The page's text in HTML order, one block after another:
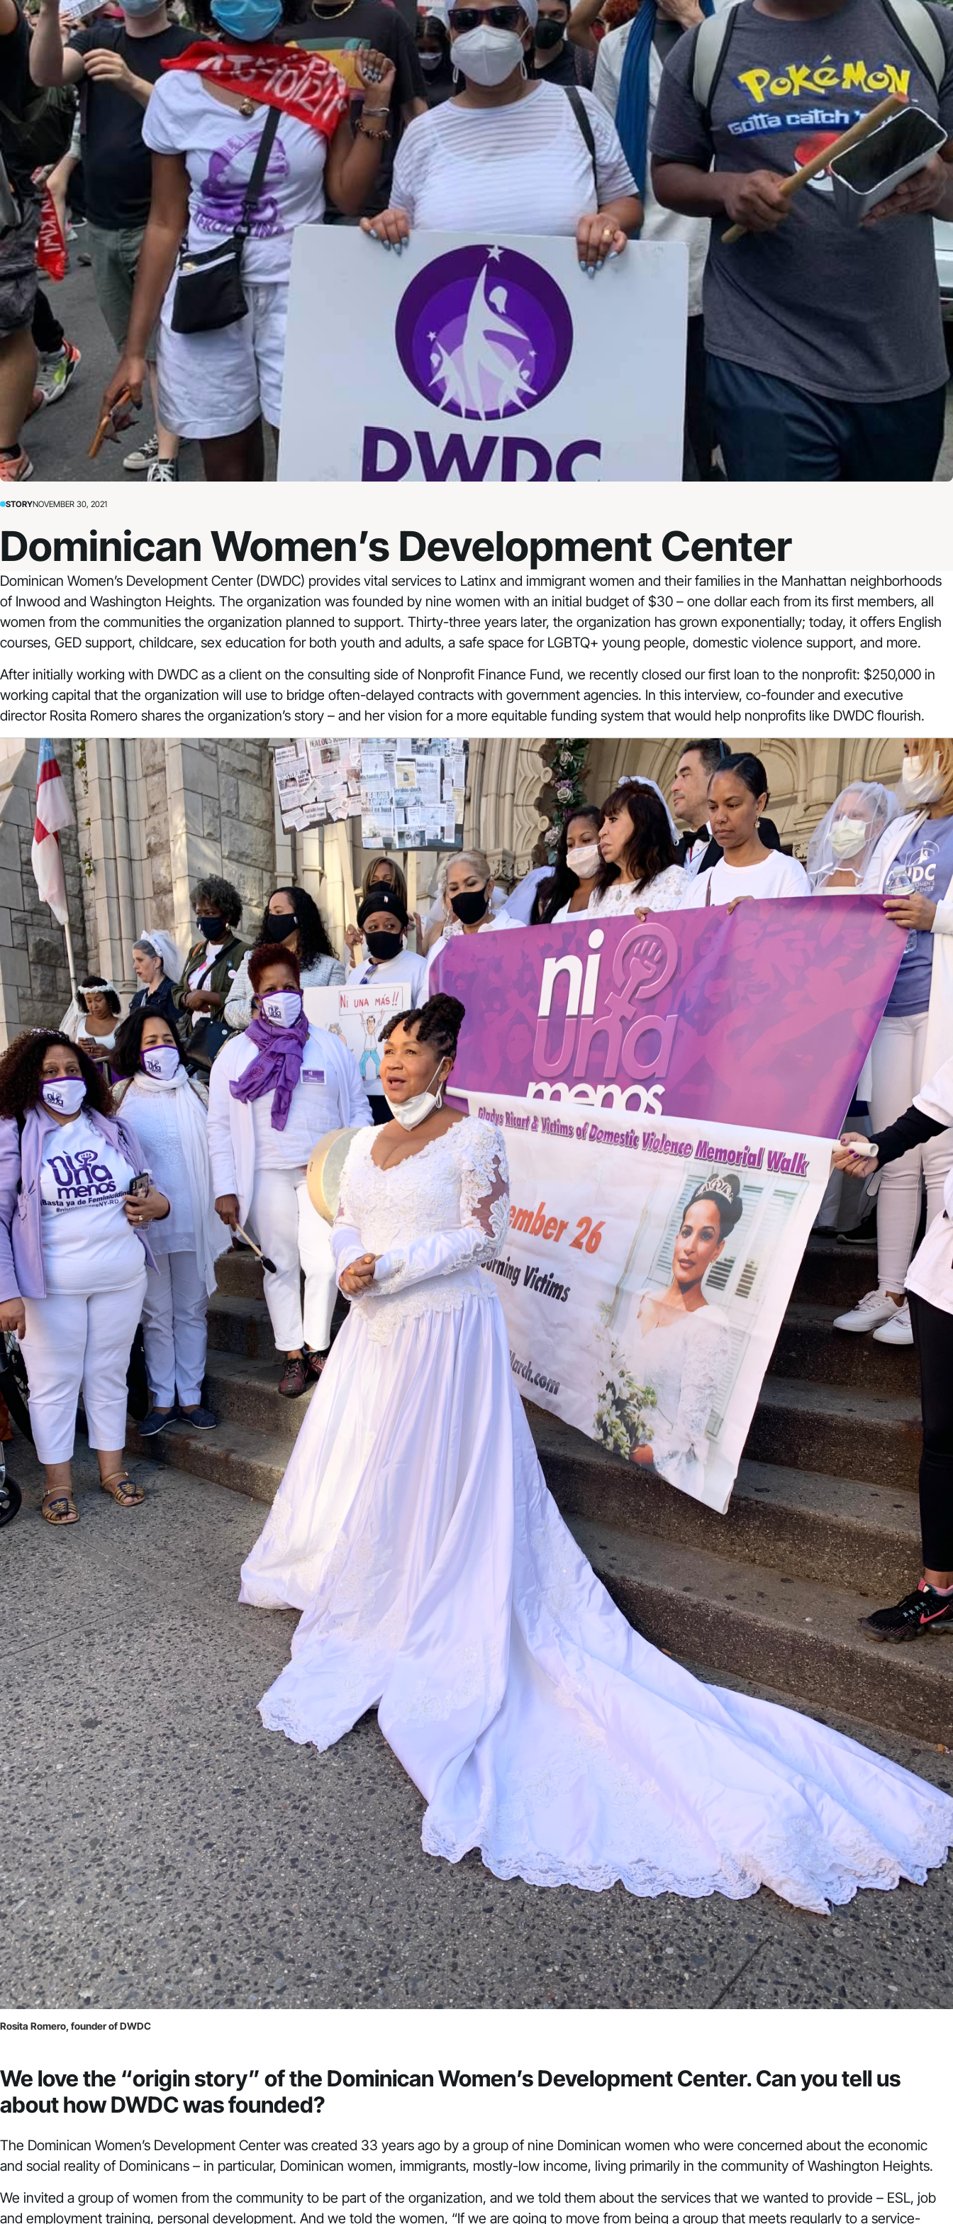
STORYNOVEMBER 30, 2021
Dominican Women’s Development Center
Dominican Women’s Development Center(DWDC) provides vital services to Latinx and immigrant women and their families in the Manhattan neighborhoods
of Inwood and Washington Heights. The organization was founded by nine women with an initial budget of $30 – one dollar each from its first members, all
women from the communities the organization planned to support. Thirty-three years later, the organization has grown exponentially; today, it offers English
courses, GED support, childcare, sex education for both youth and adults, a safe space for LGBTQ+ young people, domestic violence support, and more.
After initially working with DWDC as a client on the consulting side of Nonprofit Finance Fund, we recently closed our first loan to the nonprofit: $250,000 in
working capital that the organization will use to bridge often-delayed contracts with government agencies. In this interview, co-founder and executive
director Rosita Romero shares the organization’s story – and her vision for a more equitable funding system that would help nonprofits like DWDC flourish.
Rosita Romero, founder of DWDC
We love the “origin story” of the Dominican Women’s Development Center. Can you tell us
about how DWDC was founded?
The Dominican Women’s Development Center was created 33 years ago by a group of nine Dominican women who were concerned about the economic
and social reality of Dominicans – in particular, Dominican women, immigrants, mostly-low income, living primarily in the community of Washington Heights.
We invited a group of women from the community to be part of the organization, and we told them about the services that we wanted to provide – ESL, job
and employment training, personal development. And we told the women, “If we are going to move from being a group that meets regularly to a service-